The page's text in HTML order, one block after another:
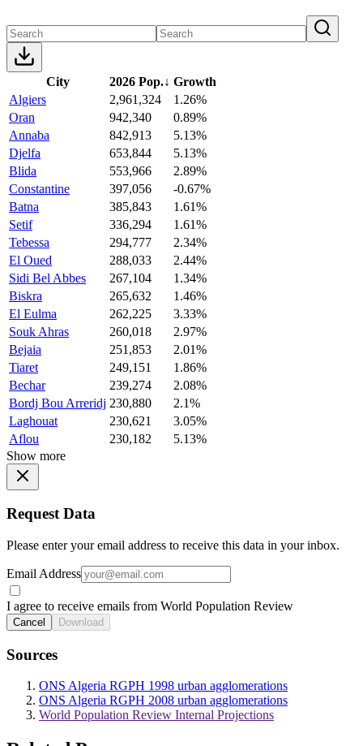
City 2026 Pop.↓ Growth
Algiers
2,961,324
1.26%
Oran
942,340
0.89%
Annaba
842,913
5.13%
Djelfa
653,844
5.13%
Blida
553,966
2.89%
Constantine
397,056
-0.67%
Batna
385,843
1.61%
Setif
336,294
1.61%
Tebessa
294,777
2.34%
El Oued
288,033
2.44%
Sidi Bel Abbes
267,104
1.34%
Biskra
265,632
1.46%
El Eulma
262,225
3.33%
Souk Ahras
260,018
2.97%
Bejaia
251,853
2.01%
Tiaret
249,151
1.86%
Bechar
239,274
2.08%
Bordj Bou Arreridj 230,880
2.1%
Laghouat
230,621
3.05%
Aflou
230,182
5.13%
Show more
Request Data
Please enter your email address to receive this data in your inbox.
Email Address
I agree to receive emails from World Population Review
Cancel Download
Sources
ONS Algeria RGPH 1998 urban agglomerations
ONS Algeria RGPH 2008 urban agglomerations
World Population Review Internal Projections